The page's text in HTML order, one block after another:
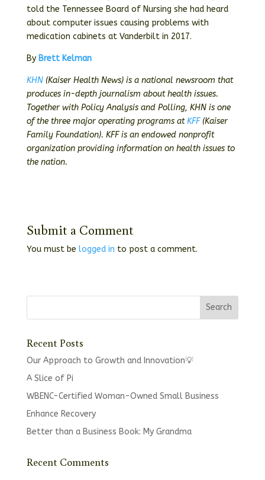
told the Tennessee Board of Nursing she had heard
about computer issues causing problems with
medication cabinets at Vanderbilt in 2017.
By Brett Kelman
KHN(Kaiser Health News) is a national newsroom that
produces in-depth journalism about health issues.
Together with Policy Analysis and Polling, KHN is one
of the three major operating programs atKFF(Kaiser
Family Foundation). KFF is an endowed nonprofit
organization providing information on health issues to
the nation.
Submit a Comment
You must be logged in to post a comment.
Recent Posts
Our Approach to Growth and Innovation💡
A Slice of Pi
WBENC-Certified Woman-Owned Small Business
Enhance Recovery
Better than a Business Book: My Grandma
Recent Comments